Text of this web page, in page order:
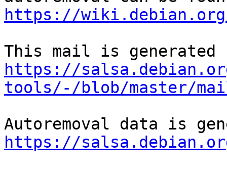
https://wiki.debian.org/
https://
tools/-/blob/master/
https://